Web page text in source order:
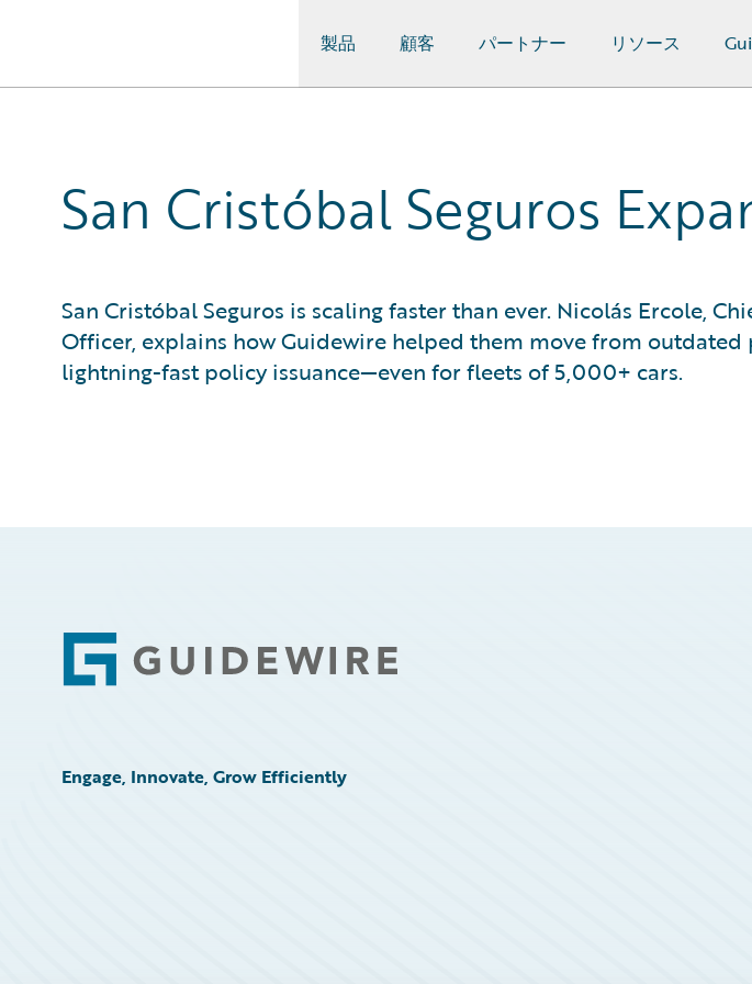
製品 顧客 パートナー リソース
San Cristóbal Seguros
San Cristóbal Seguros is scaling faster than ever. Nicolás Ercole,
Officer, explains how Guidewire helped them move from outdated
lightning-fast policy issuance—even for fleets of 5,000+ cars.
Footer
Engage, Innovate, Grow Efficiently